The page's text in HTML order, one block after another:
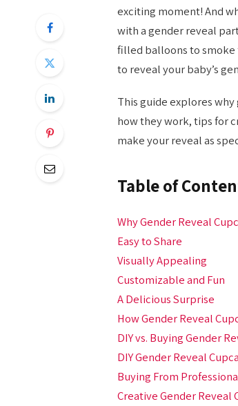
exciting moment! And
with a gender reveal
filled balloons to smoke
to reveal your baby’s
This guide explores
how they work, tips for
make your reveal as
Table of
Why Gender Reveal
Easy to Share
Visually Appealing
Customizable and Fun
A Delicious Surprise
How Gender Reveal
DIY vs. Buying Gender
DIY Gender Reveal
Buying From
Creative Gender Reveal